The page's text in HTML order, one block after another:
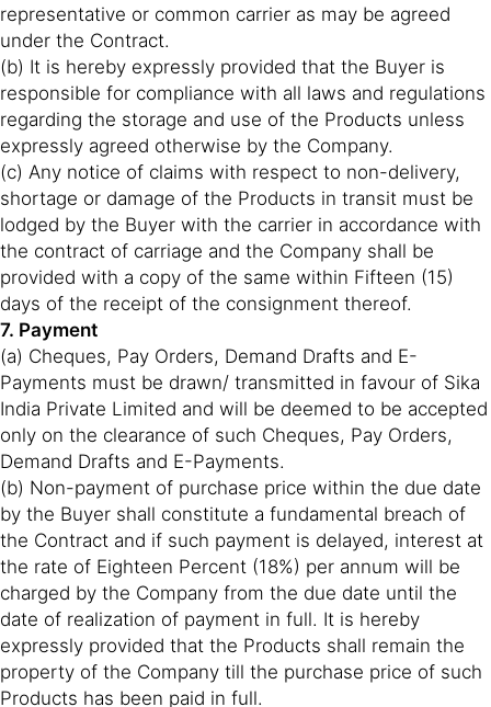
representative or common carrier as may be agreed
under the Contract.
(b) It is hereby expressly provided that the Buyer is
responsible for compliance with all laws and regulations
regarding the storage and use of the Products unless
expressly agreed otherwise by the Company.
(c) Any notice of claims with respect to non-delivery,
shortage or damage of the Products in transit must be
lodged by the Buyer with the carrier in accordance with
the contract of carriage and the Company shall be
provided with a copy of the same within Fifteen (15)
days of the receipt of the consignment thereof.
7. Payment
(a) Cheques, Pay Orders, Demand Drafts and E-
Payments must be drawn/ transmitted in favour of Sika
India Private Limited and will be deemed to be accepted
only on the clearance of such Cheques, Pay Orders,
Demand Drafts and E-Payments.
(b) Non-payment of purchase price within the due date
by the Buyer shall constitute a fundamental breach of
the Contract and if such payment is delayed, interest at
the rate of Eighteen Percent (18%) per annum will be
charged by the Company from the due date until the
date of realization of payment in full. It is hereby
expressly provided that the Products shall remain the
property of the Company till the purchase price of such
Products has been paid in full.